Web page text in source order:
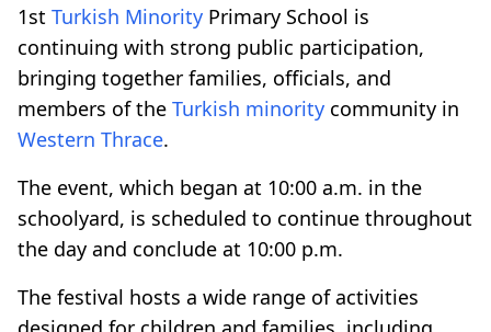
1st Turkish Minority Primary School is
continuing with strong public participation,
bringing together families, officials, and
members of the Turkish minority community in
Western Thrace.
The event, which began at 10:00 a.m. in the
schoolyard, is scheduled to continue throughout
the day and conclude at 10:00 p.m.
The festival hosts a wide range of activities